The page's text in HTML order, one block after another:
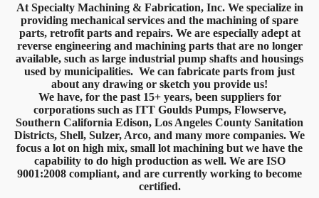
At Specialty Machining & Fabrication, Inc. We specialize in
providing mechanical services and the machining of spare
parts, retrofit parts and repairs. We are especially adept at
reverse engineering and machining parts that are no longer
available, such as large industrial pump shafts and housings
used by municipalities. We can fabricate parts from just
about any drawing or sketch you provide us!
We have, for the past 15+ years, been suppliers for
corporations such as ITT Goulds Pumps, Flowserve,
Southern California Edison, Los Angeles County Sanitation
Districts, Shell, Sulzer, Arco, and many more companies. We
focus a lot on high mix, small lot machining but we have the
capability to do high production as well. We are ISO
9001:2008 compliant, and are currently working to become
certified.